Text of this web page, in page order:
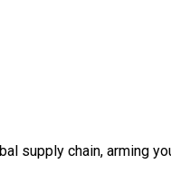
supply chain, arming